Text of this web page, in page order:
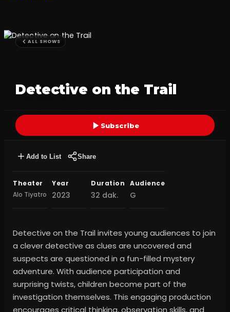
ALL SHOWS
Detective on the Trail
Subscribe
Add to List Share
Theater
Alo Tiyatro
Year
2023
Duration
32 dak.
Audience
G
Detective on the Trail invites young audiences to join
a clever detective as clues are uncovered and
suspects are questioned in a fun-filled mystery
adventure. With audience participation and
surprising twists, children become part of the
investigation themselves. This engaging production
encourages critical thinking, observation skills, and